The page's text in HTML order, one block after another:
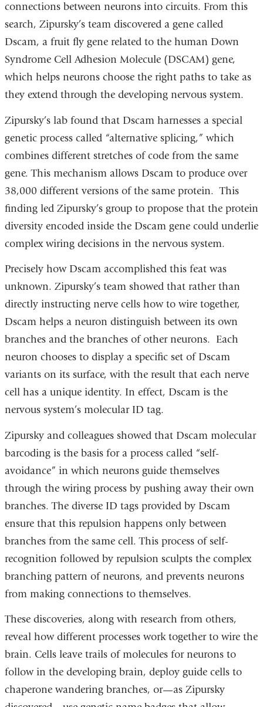
connections between neurons into circuits. From this
search, Zipursky’s team discovered a gene called
Dscam, a fruit fly gene related to the human Down
Syndrome Cell Adhesion Molecule (DSCAM) gene,
which helps neurons choose the right paths to take as
they extend through the developing nervous system.
Zipursky’s lab found that Dscam harnesses a special
genetic process called “alternative splicing,” which
combines different stretches of code from the same
gene. This mechanism allows Dscam to produce over
38,000 different versions of the same protein. This
finding led Zipursky’s group to propose that the protein
diversity encoded inside the Dscam gene could underlie
complex wiring decisions in the nervous system.
Precisely how Dscam accomplished this feat was
unknown. Zipursky’s team showed that rather than
directly instructing nerve cells how to wire together,
Dscam helps a neuron distinguish between its own
branches and the branches of other neurons. Each
neuron chooses to display a specific set of Dscam
variants on its surface, with the result that each nerve
cell has a unique identity. In effect, Dscam is the
nervous system’s molecular ID tag.
Zipursky and colleagues showed that Dscam molecular
barcoding is the basis for a process called “self-
avoidance” in which neurons guide themselves
through the wiring process by pushing away their own
branches. The diverse ID tags provided by Dscam
ensure that this repulsion happens only between
branches from the same cell. This process of self-
recognition followed by repulsion sculpts the complex
branching pattern of neurons, and prevents neurons
from making connections to themselves.
These discoveries, along with research from others,
reveal how different processes work together to wire the
brain. Cells leave trails of molecules for neurons to
follow in the developing brain, deploy guide cells to
chaperone wandering branches, or—as Zipursky